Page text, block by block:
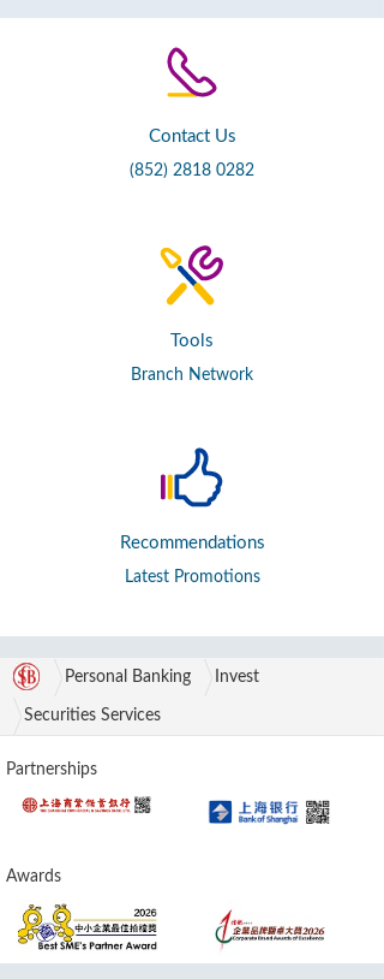
Contact Us
(852) 2818 0282
Tools
Branch Network
Recommendations
Latest Promotions
Personal Banking Invest
Securities Services
Partnerships
Awards